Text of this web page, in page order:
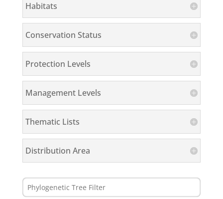
Habitats
Conservation Status
Protection Levels
Management Levels
Thematic Lists
Distribution Area